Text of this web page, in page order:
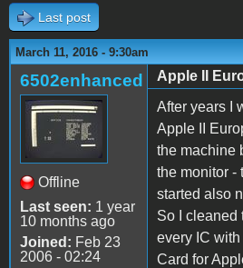
Last post
March 11, 2016 - 9:30am
6502enhanced
Offline
Last seen: 1 year
10 months ago
Joined: Feb 23
2006 - 02:24
Apple II
After years I
Apple II
the machine
the monitor -
started also
So I cleaned
every IC
Card for